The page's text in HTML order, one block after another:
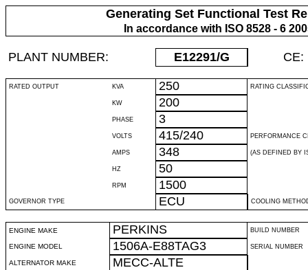
Generating Set Functional Test
In accordance with ISO 8528 - 6
PLANT NUMBER: E12291/G CE:
RATED OUTPUT KVA 250 RATING
KW 200
PHASE 3
VOLTS 415/240 PERFORMANCE
AMPS 348 (AS DEFINED BY
HZ 50
RPM 1500
GOVERNOR TYPE ECU COOLING
ENGINE MAKE PERKINS BUILD NUMBER
ENGINE MODEL 1506A-E88TAG3 SERIAL NUMBER
ALTERNATOR MAKE MECC-ALTE